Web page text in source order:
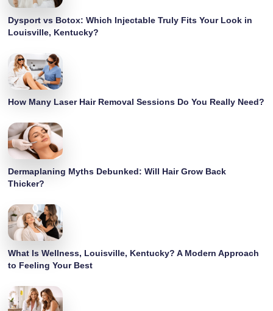
Dysport vs Botox: Which Injectable Truly Fits Your Look in
Louisville, Kentucky?
How Many Laser Hair Removal Sessions Do You Really Need?
Dermaplaning Myths Debunked: Will Hair Grow Back
Thicker?
What Is Wellness, Louisville, Kentucky? A Modern Approach
to Feeling Your Best